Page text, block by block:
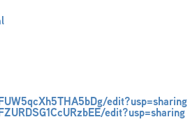
edit?usp=sharing
edit?usp=sharing